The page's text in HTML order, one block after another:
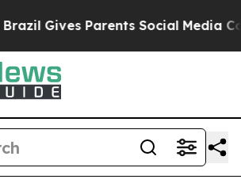
Parents Social Media Controls